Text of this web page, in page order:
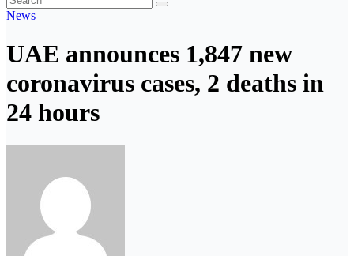
News
UAE announces 1,847 new
coronavirus cases, 2 deaths in
24 hours